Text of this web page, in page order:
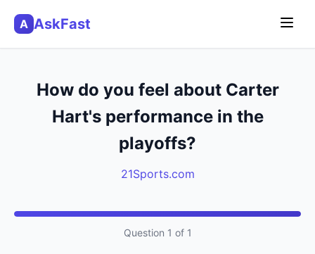
A AskFast
How do you feel about Carter
Hart's performance in the
playoffs?
21Sports.com
Question 1 of 1